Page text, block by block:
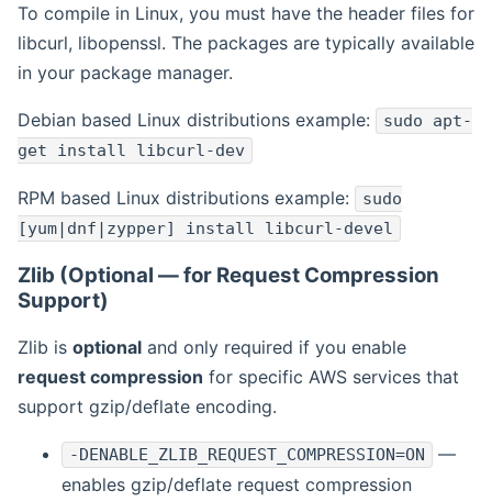
To compile in Linux, you must have the header files for
libcurl, libopenssl. The packages are typically available
in your package manager.
Debian based Linux distributions example:
sudo apt-
get install libcurl-dev
RPM based Linux distributions example:
sudo
[yum|dnf|zypper] install libcurl-devel
Zlib (Optional — for Request Compression
Support)
Zlib is optional and only required if you enable
request compression for specific AWS services that
support gzip/deflate encoding.
-DENABLE_ZLIB_REQUEST_COMPRESSION=ON
—
enables gzip/deflate request compression